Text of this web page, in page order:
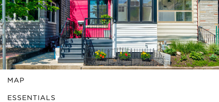
MAP
ESSENTIALS